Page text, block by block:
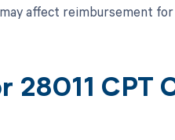
affect reimbursement for
28011 CPT